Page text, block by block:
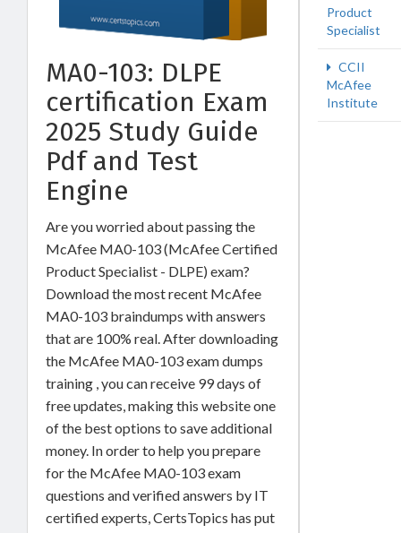
MA0-103: DLPE
certification Exam
2025 Study Guide
Pdf and Test
Engine
Are you worried about passing the
McAfee MA0-103 (McAfee Certified
Product Specialist - DLPE) exam?
Download the most recent McAfee
MA0-103 braindumps with answers
that are 100% real. After downloading
the McAfee MA0-103 exam dumps
training , you can receive 99 days of
free updates, making this website one
of the best options to save additional
money. In order to help you prepare
for the McAfee MA0-103 exam
questions and verified answers by IT
certified experts, CertsTopics has put
Product
Specialist
CCII
McAfee
Institute